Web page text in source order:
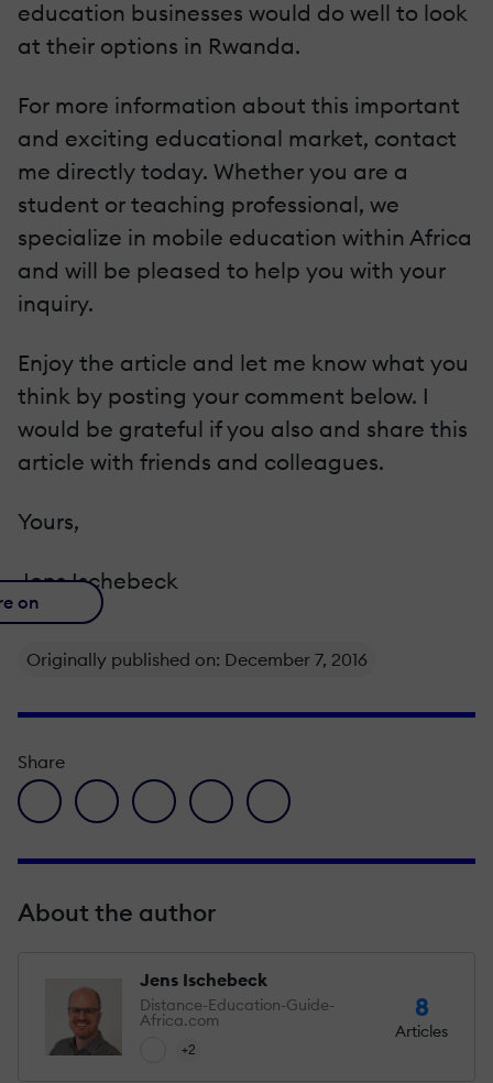
education businesses would do well to look
at their options in Rwanda.
For more information about this important
and exciting educational market, contact
me directly today. Whether you are a
student or teaching professional, we
specialize in mobile education within Africa
and will be pleased to help you with your
inquiry.
Enjoy the article and let me know what you
think by posting your comment below. I
would be grateful if you also and share this
article with friends and colleagues.
Yours,
Jens Ischebeck
on
Originally published on: December 7, 2016
Share
facebook icon
twitter iconlinkedin iconpinterest iconenvelope icon
About the author
Jens Ischebeck
Distance-Education-Guide-
Africa.com
+2
8
Articles